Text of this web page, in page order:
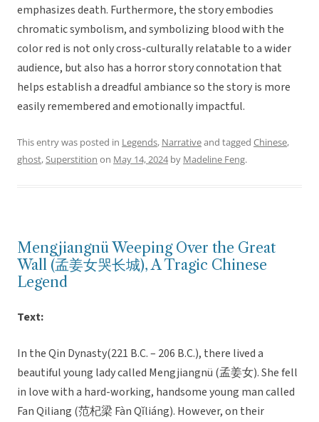
emphasizes death. Furthermore, the story embodies
chromatic symbolism, and symbolizing blood with the
color red is not only cross-culturally relatable to a wider
audience, but also has a horror story connotation that
helps establish a dreadful ambiance so the story is more
easily remembered and emotionally impactful.
This entry was posted in Legends, Narrativeand tagged Chinese,
ghost,Superstition on May 14, 2024by Madeline Feng.
Mengjiangnü Weeping Over the Great
Wall (孟姜女哭长城), A Tragic Chinese
Legend
Text:
In the Qin Dynasty(221 B.C. – 206 B.C.), there lived a
beautiful young lady called Mengjiangnü (孟姜女). She fell
in love with a hard-working, handsome young man called
Fan Qiliang (范杞梁 Fàn Qǐliáng). However, on their